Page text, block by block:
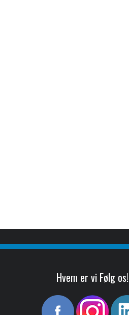
Hvem er vi Følg os!